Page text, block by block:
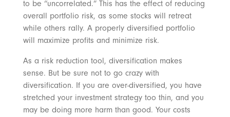
to be “uncorrelated.” This has the effect of reducing
overall portfolio risk, as some stocks will retreat
while others rally. A properly diversified portfolio
will maximize profits and minimize risk.
As a risk reduction tool, diversification makes
sense. But be sure not to go crazy with
diversification. If you are over-diversified, you have
stretched your investment strategy too thin, and you
may be doing more harm than good. Your costs